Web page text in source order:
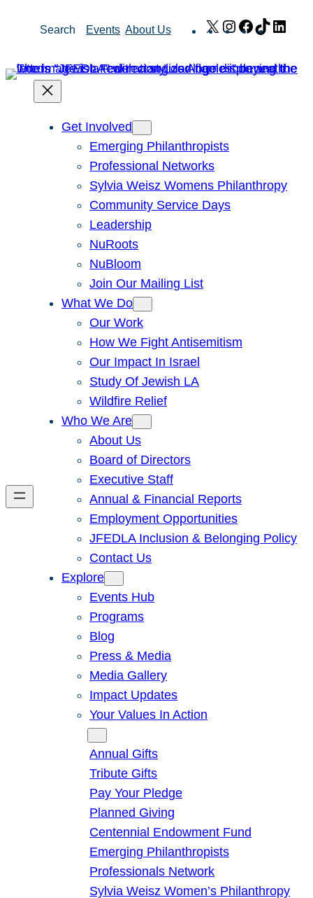
Search Events About Us X Instagram
Facebook
TikTok
Get Involved
Emerging Philanthropists
Professional Networks
Sylvia Weisz Womens Philanthropy
Community Service Days
Leadership
NuRoots
NuBloom
Join Our Mailing List
What We Do
Our Work
How We Fight Antisemitism
Our Impact In Israel
Study Of Jewish LA
Wildfire Relief
Who We Are
About Us
Board of Directors
Executive Staff
Annual & Financial Reports
Employment Opportunities
JFEDLA Inclusion & Belonging Policy
Contact Us
Explore
Events Hub
Programs
Blog
Press & Media
Media Gallery
Impact Updates
Your Values In Action
Annual Gifts
Tribute Gifts
Pay Your Pledge
Planned Giving
Centennial Endowment Fund
Emerging Philanthropists
Professionals Network
Sylvia Weisz Women’s Philanthropy